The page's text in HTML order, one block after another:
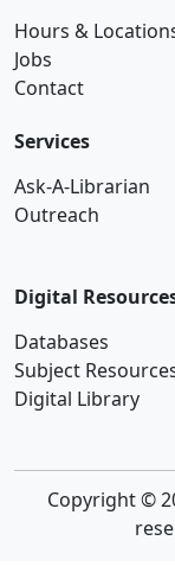
Hours &
Jobs
Contact
Services
Ask-A-Librarian
Outreach
Digital
Databases
Subject
Digital Library
Copyright ©